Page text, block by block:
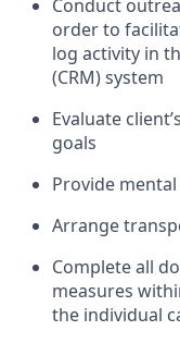
Conduct
order to
log activity in
(CRM) system
Evaluate
goals
Provide
Arrange
Complete all
measures
the individual